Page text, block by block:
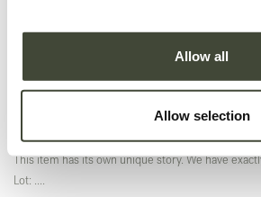
Allow all
Allow selection
This item has its own unique story. We have
In excellent condition, without original packaging.
as new, you won't be able to tell the difference.
This item has its own unique story. We have
Lot: ....